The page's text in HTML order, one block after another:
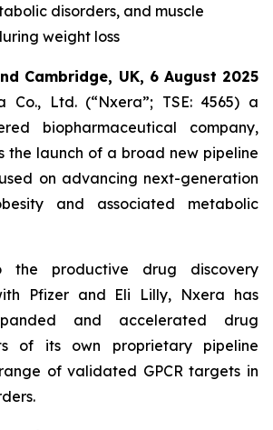
disorders, and muscle
weight loss
Cambridge, UK, 6 August 2025
Co., Ltd. (“Nxera”; TSE: 4565) a
biopharmaceutical company,
the launch of a broad new pipeline
on advancing next-generation
and associated metabolic
the productive drug discovery
Pfizer and Eli Lilly, Nxera has
and accelerated drug
of its own proprietary pipeline
of validated GPCR targets in